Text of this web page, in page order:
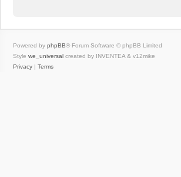
Powered by phpBB® Forum Software © phpBB Limited
Style we_universal created by INVENTEA & v12mike
Privacy | Terms